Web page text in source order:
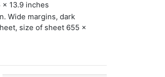
13.9 inches
Wide margins, dark
size of sheet 655 x